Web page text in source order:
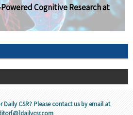
Cognitive Research at
Daily CSR? Please contact us by email at